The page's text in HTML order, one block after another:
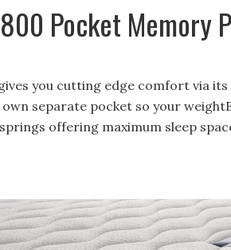
Pocket Memory
you cutting edge comfort via
separate pocket so your
offering maximum sleep